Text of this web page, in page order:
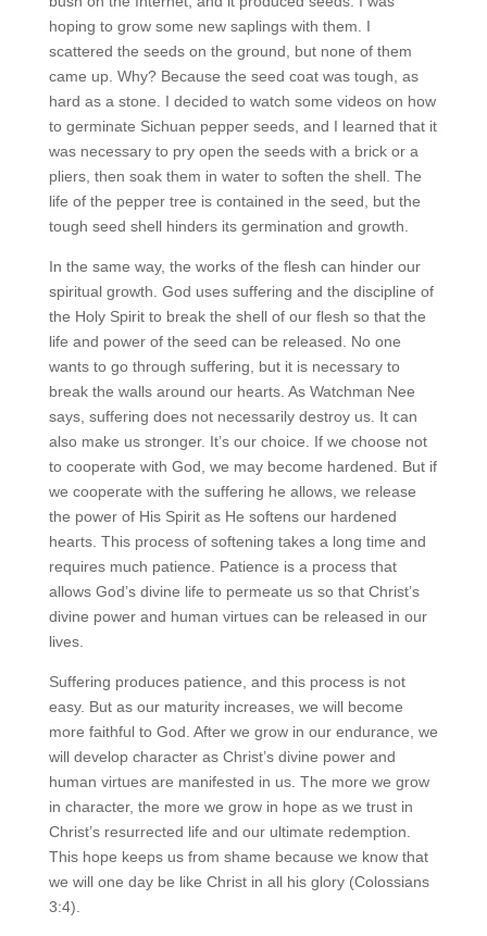
hoping to grow some new saplings with them. I
scattered the seeds on the ground, but none of them
came up. Why? Because the seed coat was tough, as
hard as a stone. I decided to watch some videos on how
to germinate Sichuan pepper seeds, and I learned that it
was necessary to pry open the seeds with a brick or a
pliers, then soak them in water to soften the shell. The
life of the pepper tree is contained in the seed, but the
tough seed shell hinders its germination and growth.
In the same way, the works of the flesh can hinder our
spiritual growth. God uses suffering and the discipline of
the Holy Spirit to break the shell of our flesh so that the
life and power of the seed can be released. No one
wants to go through suffering, but it is necessary to
break the walls around our hearts. As Watchman Nee
says, suffering does not necessarily destroy us. It can
also make us stronger. It’s our choice. If we choose not
to cooperate with God, we may become hardened. But if
we cooperate with the suffering he allows, we release
the power of His Spirit as He softens our hardened
hearts. This process of softening takes a long time and
requires much patience. Patience is a process that
allows God’s divine life to permeate us so that Christ’s
divine power and human virtues can be released in our
lives.
Suffering produces patience, and this process is not
easy. But as our maturity increases, we will become
more faithful to God. After we grow in our endurance, we
will develop character as Christ’s divine power and
human virtues are manifested in us. The more we grow
in character, the more we grow in hope as we trust in
Christ’s resurrected life and our ultimate redemption.
This hope keeps us from shame because we know that
we will one day be like Christ in all his glory (Colossians
3:4).